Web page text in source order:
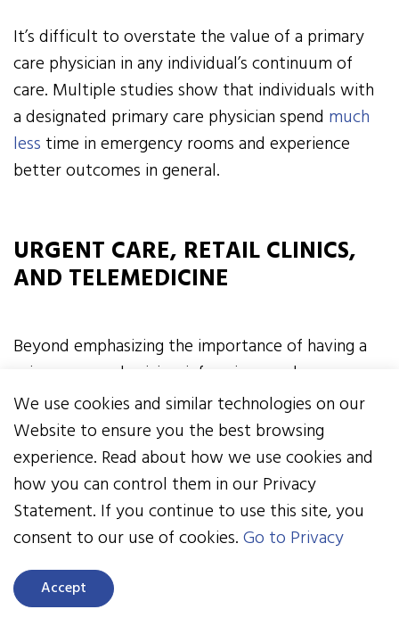
It’s difficult to overstate the value of a primary
care physician in any individual’s continuum of
care. Multiple studies show that individuals with
a designated primary care physician spend much
less time in emergency rooms and experience
better outcomes in general.
URGENT CARE, RETAIL CLINICS,
AND TELEMEDICINE
Beyond emphasizing the importance of having a
primary care physician, informing employees
about emergency room alternatives is a step
worth taking. It would be a mistake to assume
everyone in your workforce knows the difference
between a condition that calls for a visit to the
ER and one that can be addressed through a visit
to an urgent care or retail clinic or electronically
For a long time, a primary cause of improper ER
We use cookies and similar technologies on our
Website to ensure you the best browsing
experience. Read about how we use cookies and
how you can control them in our Privacy
Statement. If you continue to use this site, you
consent to our use of cookies.Go to Privacy
Accept